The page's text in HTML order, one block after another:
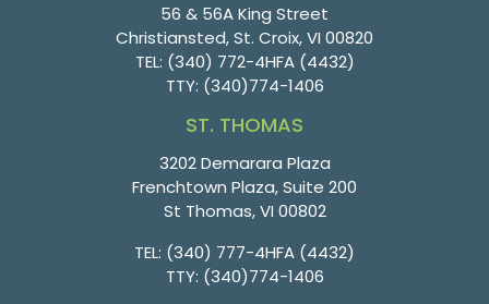
56 & 56A King Street
Christiansted, St. Croix, VI 00820
TEL: (340) 772-4HFA (4432)
TTY: (340)774-1406
ST. THOMAS
3202 Demarara Plaza
Frenchtown Plaza, Suite 200
St Thomas, VI 00802
TEL: (340) 777-4HFA (4432)
TTY: (340)774-1406